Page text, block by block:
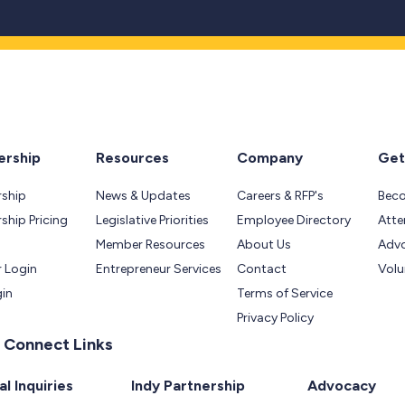
Pricing
Login
Resources
News & Updates
Legislative Priorities
Member Resources
Entrepreneur Services
Company
Careers & RFP's
Employee Directory
About Us
Contact
Terms of Service
Privacy Policy
Links
Inquiries Indy Partnership Advocacy